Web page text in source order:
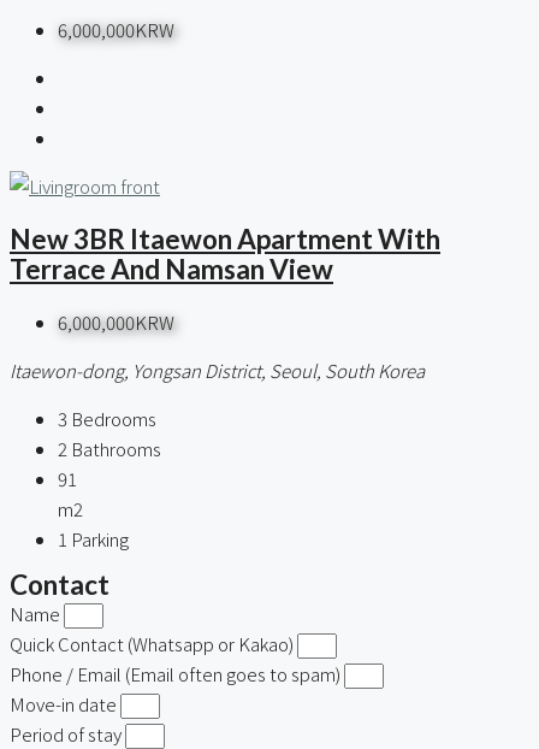
6,000,000KRW
New 3BR Itaewon Apartment With
Terrace And Namsan View
6,000,000KRW
Itaewon-dong, Yongsan District, Seoul, South Korea
3 Bedrooms
2 Bathrooms
91
m2
1 Parking
Contact
Name
Quick Contact (Whatsapp or Kakao)
Phone / Email (Email often goes to spam)
Move-in date
Period of stay